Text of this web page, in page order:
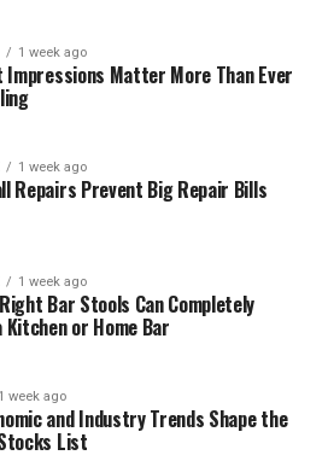
1 week ago
Impressions Matter More Than Ever
1 week ago
Repairs Prevent Big Repair Bills
1 week ago
Bar Stools Can Completely
Kitchen or Home Bar
1 week ago
and Industry Trends Shape the
List